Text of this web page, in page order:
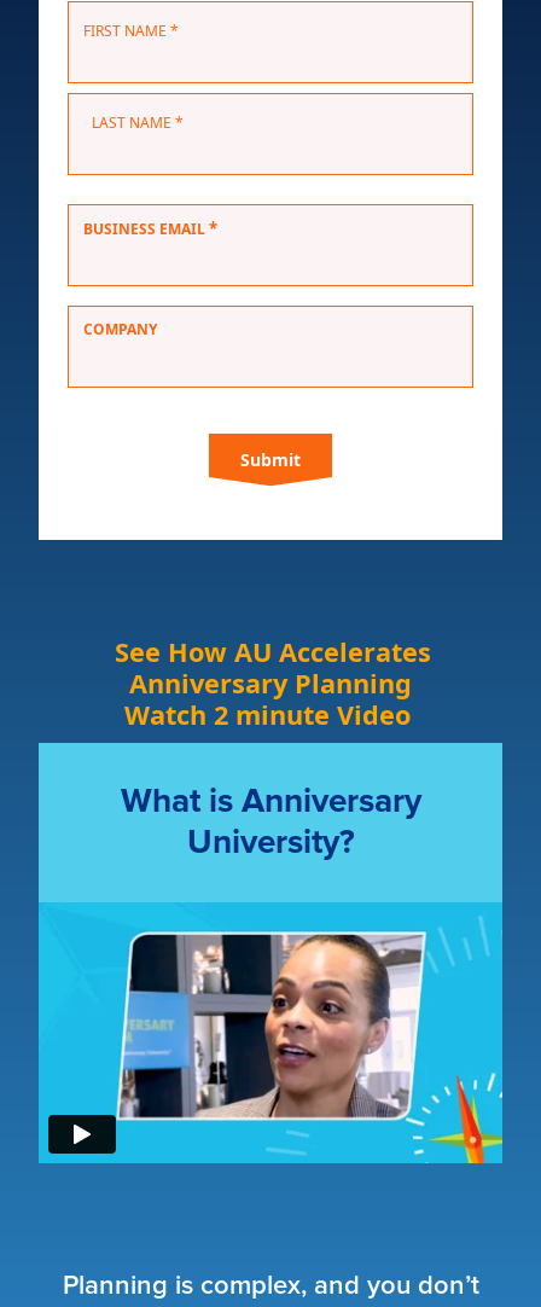
e
FIRST NAME *
LAST NAME *
BUSINESS EMAIL*
COMPANY
See How AU Accelerates
Anniversary Planning
Watch 2 minute Video
What is Anniversary
University?
Planning is complex, and you don’t